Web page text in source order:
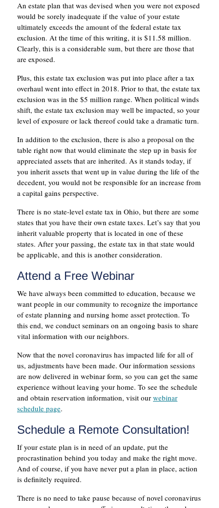
An estate plan that was devised when you were not exposed
would be sorely inadequate if the value of your estate
ultimately exceeds the amount of the federal estate tax
exclusion. At the time of this writing, it is $11.58 million.
Clearly, this is a considerable sum, but there are those that
are exposed.
Plus, this estate tax exclusion was put into place after a tax
overhaul went into effect in 2018. Prior to that, the estate tax
exclusion was in the $5 million range. When political winds
shift, the estate tax exclusion may well be impacted, so your
level of exposure or lack thereof could take a dramatic turn.
In addition to the exclusion, there is also a proposal on the
table right now that would eliminate the step up in basis for
appreciated assets that are inherited. As it stands today, if
you inherit assets that went up in value during the life of the
decedent, you would not be responsible for an increase from
a capital gains perspective.
There is no state-level estate tax in Ohio, but there are some
states that you have their own estate taxes. Let’s say that you
inherit valuable property that is located in one of these
states. After your passing, the estate tax in that state would
be applicable, and this is another consideration.
Attend a Free Webinar
We have always been committed to education, because we
want people in our community to recognize the importance
of estate planning and nursing home asset protection. To
this end, we conduct seminars on an ongoing basis to share
vital information with our neighbors.
Now that the novel coronavirus has impacted life for all of
us, adjustments have been made. Our information sessions
are now delivered in webinar form, so you can get the same
experience without leaving your home. To see the schedule
and obtain reservation information, visit our webinar
schedule page.
Schedule a Remote Consultation!
If your estate plan is in need of an update, put the
procrastination behind you today and make the right move.
And of course, if you have never put a plan in place, action
is definitely required.
There is no need to take pause because of novel coronavirus